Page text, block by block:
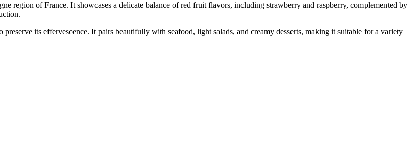
region of France. It showcases a delicate balance of red fruit flavors, including strawberry and raspberry, complemented by
its effervescence. It pairs beautifully with seafood, light salads, and creamy desserts, making it suitable for a variety